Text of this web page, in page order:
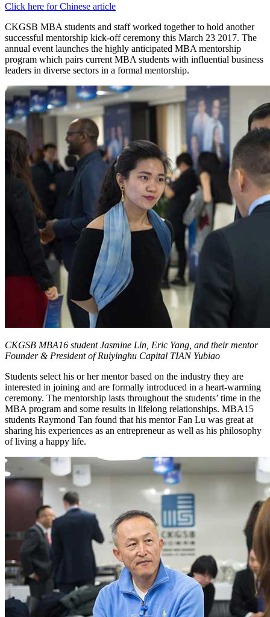
Click here for Chinese article
CKGSB MBA students and staff worked together to hold another
successful mentorship kick-off ceremony this March 23 2017. The
annual event launches the highly anticipated MBA mentorship
program which pairs current MBA students with influential business
leaders in diverse sectors in a formal mentorship.
CKGSB MBA16 student Jasmine Lin, Eric Yang, and their mentor
Founder & President of Ruiyinghu Capital TIAN Yubiao
Students select his or her mentor based on the industry they are
interested in joining and are formally introduced in a heart-warming
ceremony. The mentorship lasts throughout the students’ time in the
MBA program and some results in lifelong relationships. MBA15
students Raymond Tan found that his mentor Fan Lu was great at
sharing his experiences as an entrepreneur as well as his philosophy
of living a happy life.